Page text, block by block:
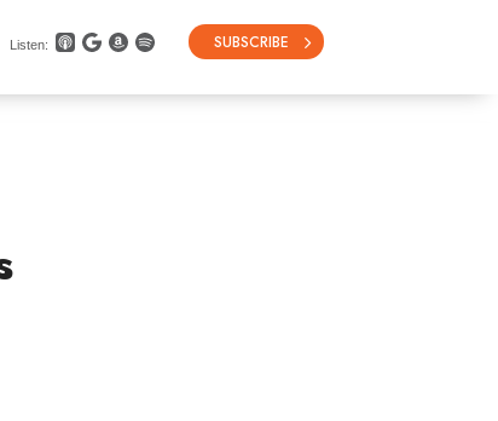
Listen: SUBSCRIBE